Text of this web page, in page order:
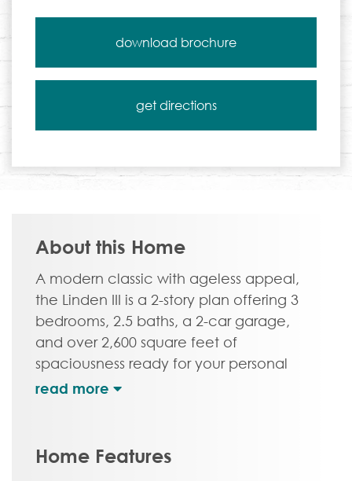
download brochure
get directions
About this Home
A modern classic with ageless appeal,
the Linden III is a 2-story plan offering 3
bedrooms, 2.5 baths, a 2-car garage,
and over 2,600 square feet of
spaciousness ready for your personal
touch. The aroma and allure of home
breakfast nook and family room,
Home Features